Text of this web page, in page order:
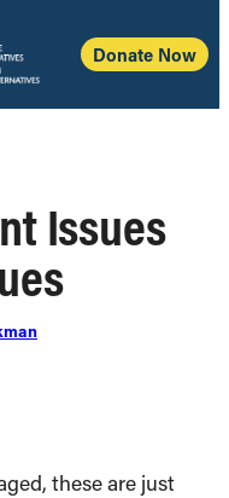
Donate Now
Issues
these are just